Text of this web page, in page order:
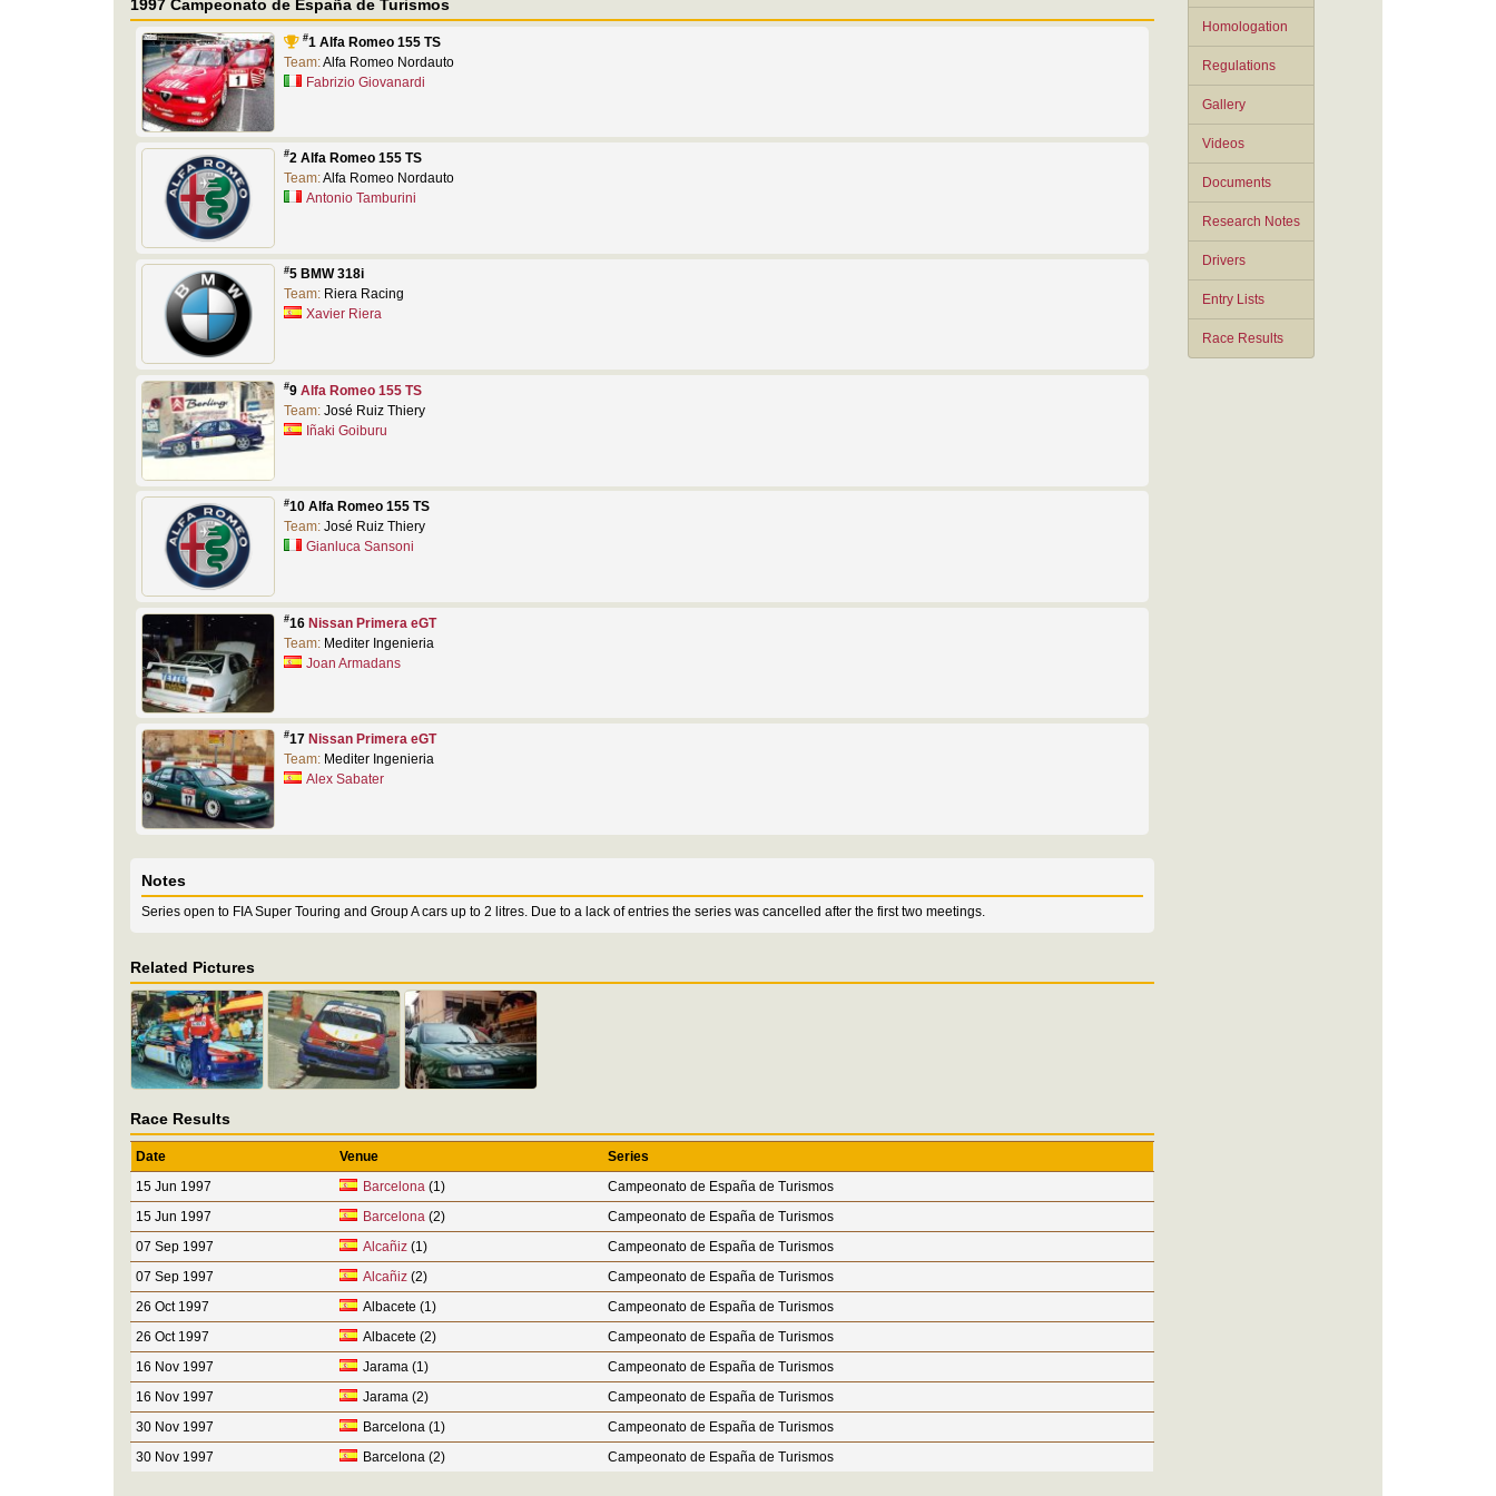
Homologation
Regulations
Gallery
Videos
Documents
Research Notes
Drivers
Entry Lists
Race Results
1997 Campeonato de España de Turismos
#1 Alfa Romeo 155 TS
Team:Alfa Romeo Nordauto
Fabrizio Giovanardi
#2 Alfa Romeo 155 TS
Team:Alfa Romeo Nordauto
Antonio Tamburini
#5 BMW 318i
Team: Riera Racing
Xavier Riera
#9 Alfa Romeo 155 TS
Team: José Ruiz Thiery
Iñaki Goiburu
#10 Alfa Romeo 155 TS
Team: José Ruiz Thiery
Gianluca Sansoni
#16 Nissan Primera eGT
Team: Mediter Ingenieria
Joan Armadans
#17 Nissan Primera eGT
Team: Mediter Ingenieria
Alex Sabater
Notes
Series open to FIA Super Touring and Group A cars up to 2 litres. Due to a lack of entries the series was cancelled after the first two meetings.
Related Pictures
Race Results
Date Venue
Series
15 Jun 1997
Barcelona (1)
Campeonato de España de Turismos
15 Jun 1997
Barcelona (2)
Campeonato de España de Turismos
07 Sep 1997
Alcañiz(1)
Campeonato de España de Turismos
07 Sep 1997
Alcañiz(2)
Campeonato de España de Turismos
26 Oct 1997
Albacete (1)
Campeonato de España de Turismos
26 Oct 1997
Albacete (2)
Campeonato de España de Turismos
16 Nov 1997
Jarama (1)
Campeonato de España de Turismos
16 Nov 1997
Jarama (2)
Campeonato de España de Turismos
30 Nov 1997
Barcelona (1)
Campeonato de España de Turismos
30 Nov 1997
Barcelona (2) Campeonato de España de Turismos